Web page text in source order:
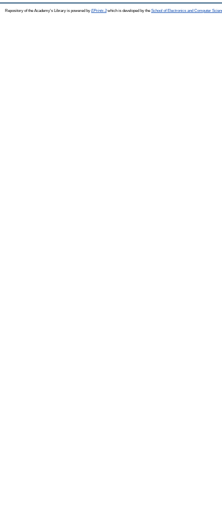
Repository of the Academy's Library is powered by EPrints 3which is developed by the School of Electronics and Computer